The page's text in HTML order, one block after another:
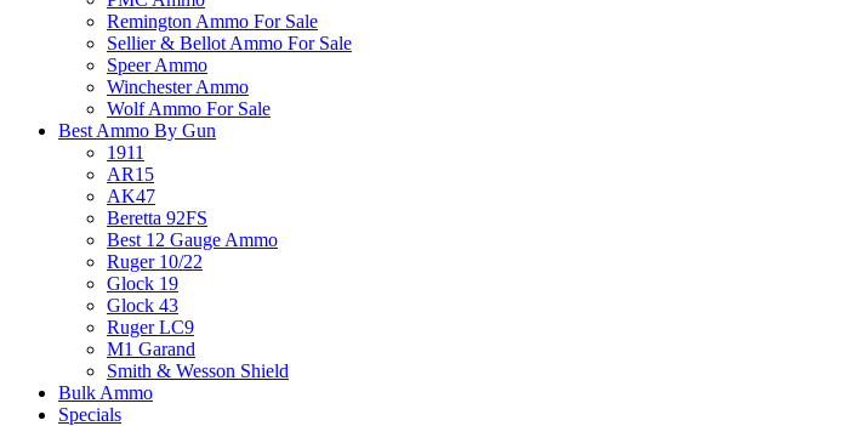
Remington Ammo For Sale
Sellier & Bellot Ammo For Sale
Speer Ammo
Winchester Ammo
Wolf Ammo For Sale
Best Ammo By Gun
1911
AR15
AK47
Beretta 92FS
Best 12 Gauge Ammo
Ruger 10/22
Glock 19
Glock 43
Ruger LC9
M1 Garand
Smith & Wesson Shield
Bulk Ammo
Specials